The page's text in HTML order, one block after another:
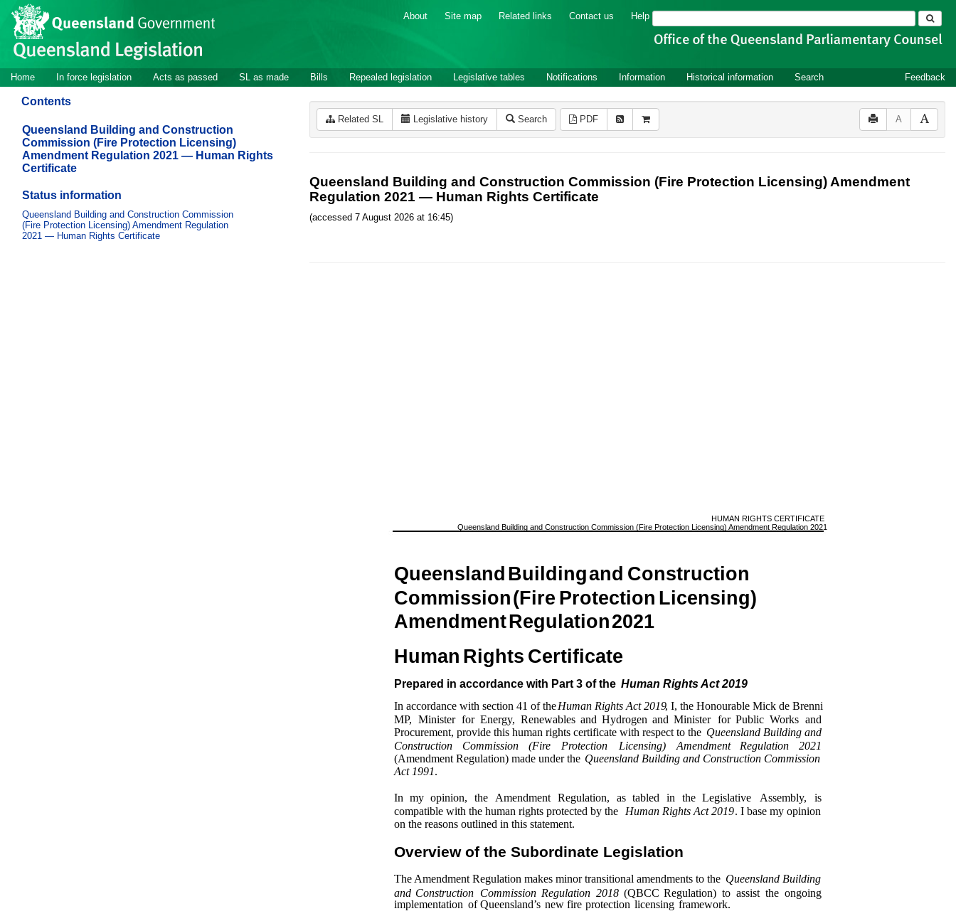
Skip to main content
Site
header
About Site map Related links Contact us Help Search
Site
navigation
Home In force legislation Acts as passed SL as made Bills Repealed legislation Legislative tables Notifications Information Historical information Search Feedback
Contents
Queensland Building and Construction
Commission (Fire Protection Licensing)
Amendment Regulation 2021 — Human Rights
Certificate
Status information
Queensland Building and Construction Commission
(Fire Protection Licensing) Amendment Regulation
2021 — Human Rights Certificate
Related SL Legislative history Search PDF A
Queensland Building and Construction Commission (Fire Protection Licensing) Amendment
Regulation 2021 — Human Rights Certificate
(accessed 7 August 2026 at 16:45)
HUMAN RIGHTS CERTIFICATE
Queensland Building and Construction Commission (Fire Protection Licensing) Amendment Regulation 2021
Queensland Buildingand Construction
Commission(Fire Protection Licensing)
AmendmentRegulation2021
Human Rights Certificate
Prepared in accordance with Part 3 of the Human Rights Act 2019
In accordance with section 41 of theHuman Rights Act 2019, I, the Honourable Mick de Brenni
MP, Minister for Energy, Renewables and Hydrogen and Minister for Public Works and
Procurement, provide this human rights certificate with respect to the Queensland Building and
Construction
Commission (Fire Protection Licensing) Amendment Regulation
2021
(Amendment Regulation) made under the Queensland Building and Construction Commission
Act 1991.
In my opinion, the Amendment Regulation, as tabled in the Legislative Assembly,
is
compatible with the human rights protected by the
Human Rights Act 2019. I base my opinion
on the reasons outlined in this statement.
Overview of the Subordinate Legislation
The Amendment Regulation makes minor transitional amendments to the Queensland Building
and Construction Commission Regulation 2018 (QBCC Regulation) to assist the ongoing
implementation of Queensland’s new fire protection licensing framework.